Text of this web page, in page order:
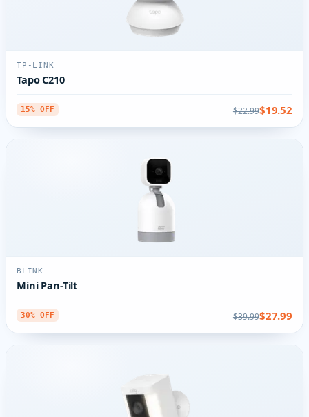
TP-LINK
Tapo C210
15% OFF $22.99$19.52
BLINK
Mini Pan-Tilt
30% OFF $39.99$27.99